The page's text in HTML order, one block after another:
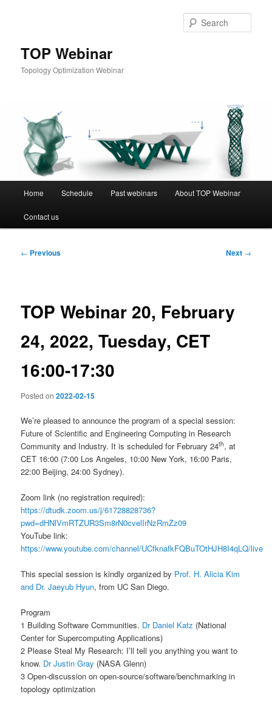
TOP Webinar
Topology Optimization Webinar
Home Schedule Past webinars About TOP Webinar
Contact us
Post
← Previous Next →
TOP Webinar 20, February
24, 2022, Tuesday, CET
16:00-17:30
Posted on2022-02-15
We’re pleased to announce the program of a special session:
Future of Scientific and Engineering Computing in Research
Community and Industry. It is scheduled for February 24th, at
CET 16:00 (7:00 Los Angeles, 10:00 New York, 16:00 Paris,
22:00 Beijing, 24:00 Sydney).
Zoom link (no registration required):
https://dtudk.zoom.us/j/61728828736?
pwd=dHNlVmRTZUR3Sm8rN0cvelIrNzRmZz09
YouTube link:
https://www.youtube.com/channel/UCfknafkFQBuTOtHJH8I4qLQ/live
This special session is kindly organized by Prof. H. Alicia Kim
and Dr. Jaeyub Hyun, from UC San Diego.
Program
1 Building Software Communities. Dr Daniel Katz (National
Center for Supercomputing Applications)
2 Please Steal My Research: I’ll tell you anything you want to
know. Dr Justin Gray (NASA Glenn)
3 Open-discussion on open-source/software/benchmarking in
topology optimization